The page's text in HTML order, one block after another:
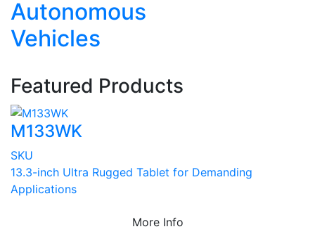
Autonomous
Vehicles
Featured Products
M133WK
SKU
13.3-inch Ultra Rugged Tablet for Demanding
Applications
More Info